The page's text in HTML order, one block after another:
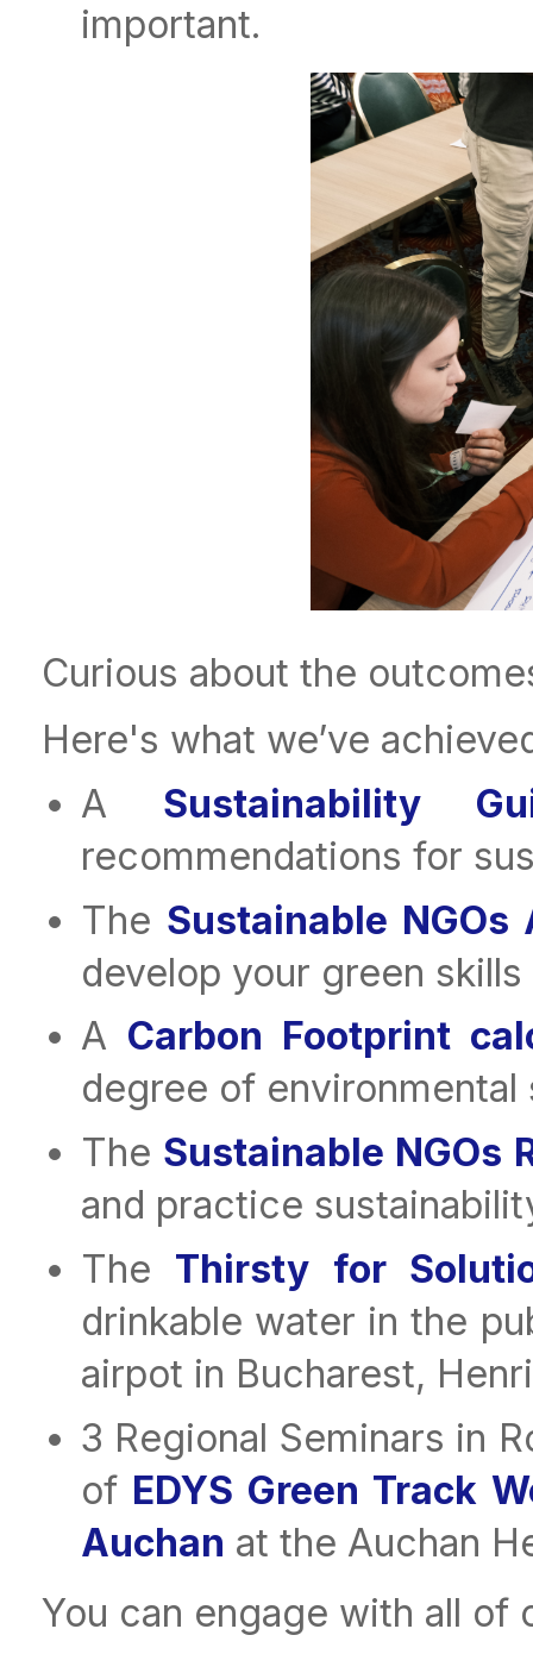
important.
Curious about the
Here's what we’ve
A Sustainability
recommendations for
The Sustainable NGOs
develop your green
A Carbon Footprint
degree of
The Sustainable NGOs
and practice
The Thirsty for
drinkable water in the
airpot in Bucharest,
3 Regional Seminars in
of EDYS Green Track
Auchan at the Auchan
You can engage with all of